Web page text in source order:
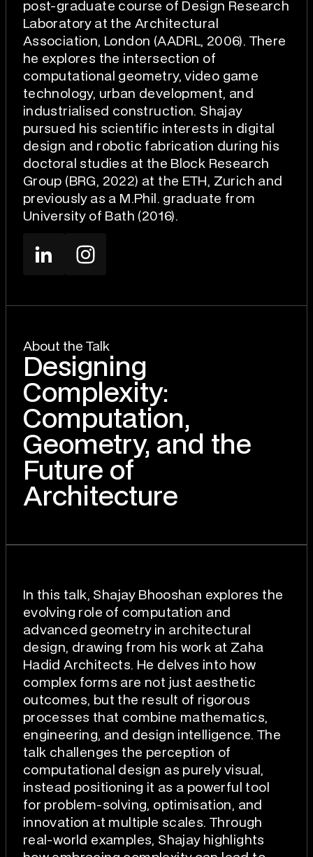
post-graduate course of Design Research
Laboratory at the Architectural
Association, London (AADRL, 2006). There
he explores the intersection of
computational geometry, video game
technology, urban development, and
industrialised construction. Shajay
pursued his scientific interests in digital
design and robotic fabrication during his
doctoral studies at the Block Research
Group (BRG, 2022) at the ETH, Zurich and
previously as a M.Phil. graduate from
University of Bath (2016).
About the Talk
Designing
Complexity:
Computation,
Geometry, and the
Future of
Architecture
In this talk, Shajay Bhooshan explores the
evolving role of computation and
advanced geometry in architectural
design, drawing from his work at Zaha
Hadid Architects. He delves into how
complex forms are not just aesthetic
outcomes, but the result of rigorous
processes that combine mathematics,
engineering, and design intelligence. The
talk challenges the perception of
computational design as purely visual,
instead positioning it as a powerful tool
for problem-solving, optimisation, and
innovation at multiple scales. Through
real-world examples, Shajay highlights